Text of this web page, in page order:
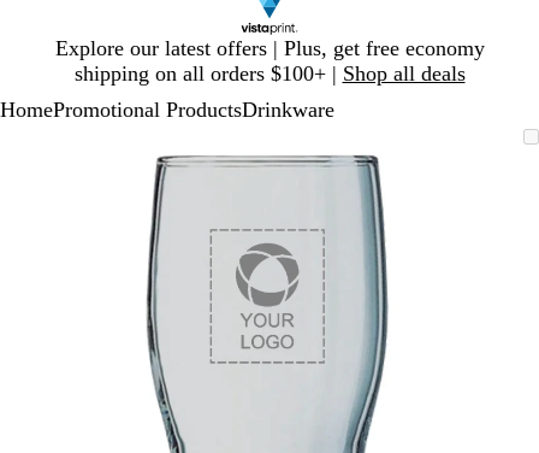
Explore our latest offers | Plus, get free economy
shipping on all orders $100+ | Shop all deals
1
HomePromotional ProductsDrinkware
Image
to
to
plus
key
to
zoom
and
arrow
keys